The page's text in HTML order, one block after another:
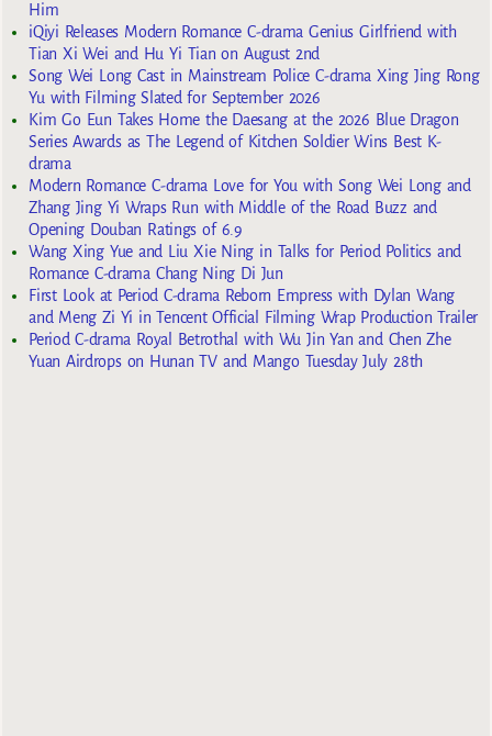
Him
iQiyi Releases Modern Romance C-drama Genius Girlfriend with
Tian Xi Wei and Hu Yi Tian on August 2nd
Song Wei Long Cast in Mainstream Police C-drama Xing Jing Rong
Yu with Filming Slated for September 2026
Kim Go Eun Takes Home the Daesang at the 2026 Blue Dragon
Series Awards as The Legend of Kitchen Soldier Wins Best K-
drama
Modern Romance C-drama Love for You with Song Wei Long and
Zhang Jing Yi Wraps Run with Middle of the Road Buzz and
Opening Douban Ratings of 6.9
Wang Xing Yue and Liu Xie Ning in Talks for Period Politics and
Romance C-drama Chang Ning Di Jun
First Look at Period C-drama Reborn Empress with Dylan Wang
and Meng Zi Yi in Tencent Official Filming Wrap Production Trailer
Period C-drama Royal Betrothal with Wu Jin Yan and Chen Zhe
Yuan Airdrops on Hunan TV and Mango Tuesday July 28th